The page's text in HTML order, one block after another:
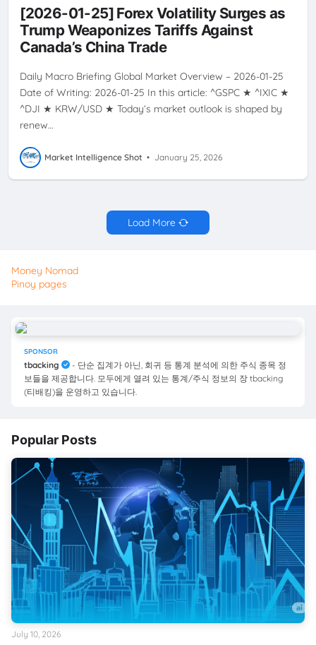
PORTFOLIODIVERSIFICATION
TRADEWAR2026
USWINTERSTORM
[2026-01-25] Forex Volatility Surges as
Trump Weaponizes Tariffs Against
Canada’s China Trade
Daily Macro Briefing Global Market Overview – 2026-01-25
Date of Writing: 2026-01-25 In this article: ^GSPC ★ ^IXIC ★
^DJI ★ KRW/USD ★ Today’s market outlook is shaped by
renew…
Market Intelligence Shot • January 25, 2026
Load More
Money Nomad
Pinoy pages
SPONSOR
tbacking
- 단순 집계가 아닌, 회귀 등 통계 분석에 의한 주식 종목 정
보들을 제공합니다. 모두에게 열려 있는 통계/주식 정보의 장 tbacking
(티배킹)을 운영하고 있습니다.
Popular Posts
July 10, 2026